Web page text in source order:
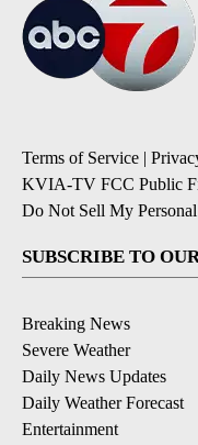
Terms of Service |
KVIA-TV FCC Public
Do Not Sell My
SUBSCRIBE TO
Breaking News
Severe Weather
Daily News Updates
Daily Weather Forecast
Entertainment